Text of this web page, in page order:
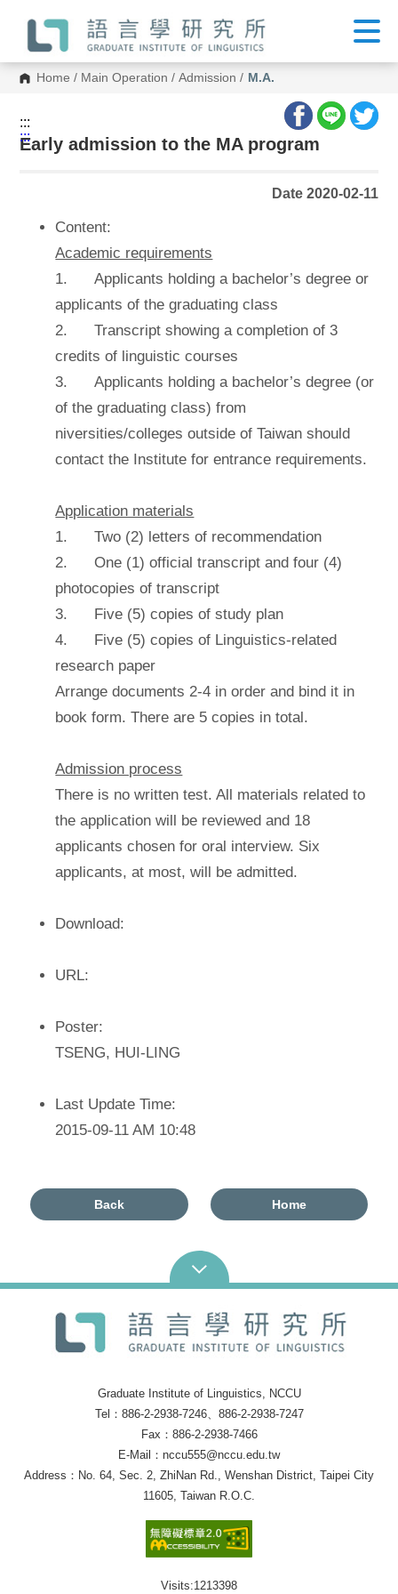
C
Home / Main Operation /Admission / M.A.
:::
:::
Early admission to the MA program
Date 2020-02-11
Content:
Academic requirements
1. Applicants holding a bachelor’s degree or
applicants of the graduating class
2. Transcript showing a completion of 3
credits of linguistic courses
3. Applicants holding a bachelor’s degree (or
of the graduating class) from
niversities/colleges outside of Taiwan should
contact the Institute for entrance requirements.
Application materials
1. Two (2) letters of recommendation
2. One (1) official transcript and four (4)
photocopies of transcript
3. Five (5) copies of study plan
4. Five (5) copies of Linguistics-related
research paper
Arrange documents 2-4 in order and bind it in
book form. There are 5 copies in total.
Admission process
There is no written test. All materials related to
the application will be reviewed and 18
applicants chosen for oral interview. Six
applicants, at most, will be admitted.
Download:
URL:
Poster:
TSENG, HUI-LING
Last Update Time:
2015-09-11 AM 10:48
Back Home
Graduate Institute of Linguistics, NCCU
Tel：886-2-2938-7246、886-2-2938-7247
Fax：886-2-2938-7466
E-Mail：nccu555@nccu.edu.tw
Address：No. 64, Sec. 2, ZhiNan Rd., Wenshan District, Taipei City
11605, Taiwan R.O.C.
Visits:1213398